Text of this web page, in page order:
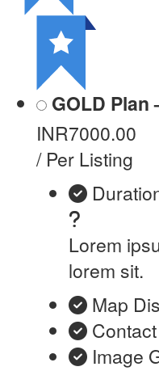
GOLD Plan
INR7000.00
/ Per Listing
Lorem
lorem sit.
Map
Image